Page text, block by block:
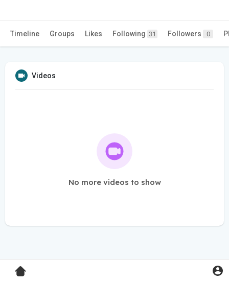
Timeline Groups Likes Following 31 Followers 0
Videos
No more videos to show